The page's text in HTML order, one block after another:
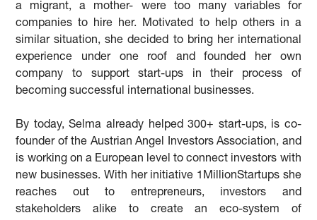
a migrant, a mother- were too many variables for
companies to hire her. Motivated to help others in a
similar situation, she decided to bring her international
experience under one roof and founded her own
company to support start-ups in their process of
becoming successful international businesses.
By today, Selma already helped 300+ start-ups, is co-
founder of the Austrian Angel Investors Association, and
is working on a European level to connect investors with
new businesses. With her initiative 1MillionStartups she
reaches out to entrepreneurs, investors and
stakeholders alike to create an eco-system of